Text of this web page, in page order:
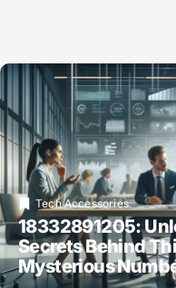
Tech Accessories
18332891205:
Secrets Behind
Mysterious